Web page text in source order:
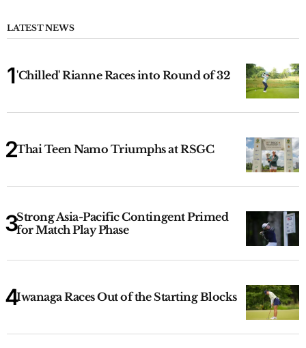
LATEST NEWS
'Chilled' Rianne Races into Round of 32
Thai Teen Namo Triumphs at RSGC
Strong Asia-Pacific Contingent Primed
for Match Play Phase
Iwanaga Races Out of the Starting Blocks